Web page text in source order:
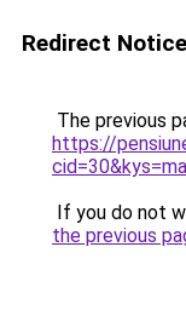
Redirect Notice
The previous
https://
If you do not
the previous